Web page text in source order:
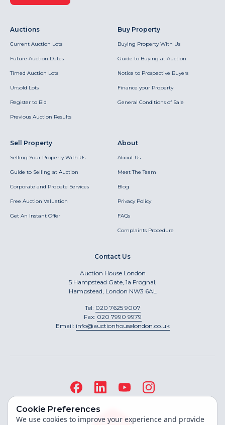
Auctions
Current Auction Lots
Future Auction Dates
Timed Auction Lots
Unsold Lots
Register to Bid
Previous Auction Results
Buy Property
Buying Property With Us
Guide to Buying at Auction
Notice to Prospective Buyers
Finance your Property
General Conditions of Sale
Sell Property
Selling Your Property With Us
Guide to Selling at Auction
Corporate and Probate Services
Free Auction Valuation
Get An Instant Offer
About
About Us
Meet The Team
Blog
Privacy Policy
FAQs
Complaints Procedure
Contact Us
Auction House London
5 Hampstead Gate, 1a Frognal,
Hampstead, London NW3 6AL
Tel: 020 7625 9007
Fax: 020 7990 9979
Email: info@auctionhouselondon.co.uk
Cookie Preferences
We use cookies to improve your experience and provide